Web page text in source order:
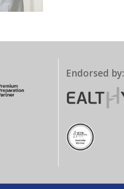
Endorsed by: